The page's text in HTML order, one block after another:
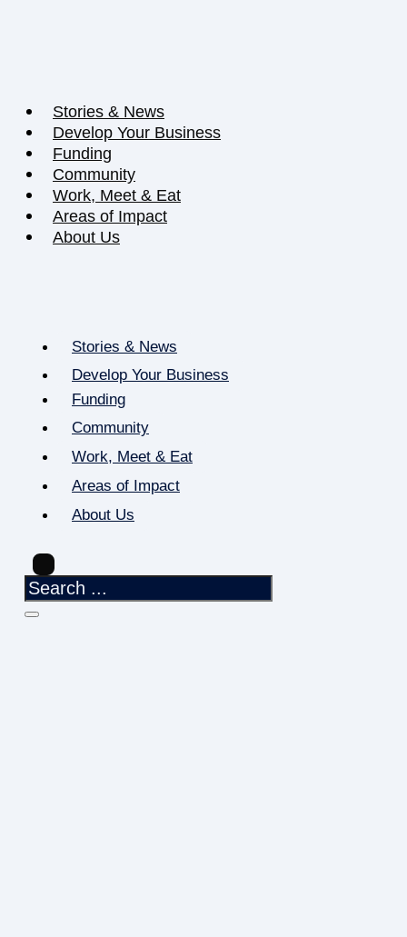
Stories & News
Develop Your Business
Funding
Community
Work, Meet & Eat
Areas of Impact
About Us
Stories & News
Develop Your Business
Funding
Community
Work, Meet & Eat
Areas of Impact
About Us